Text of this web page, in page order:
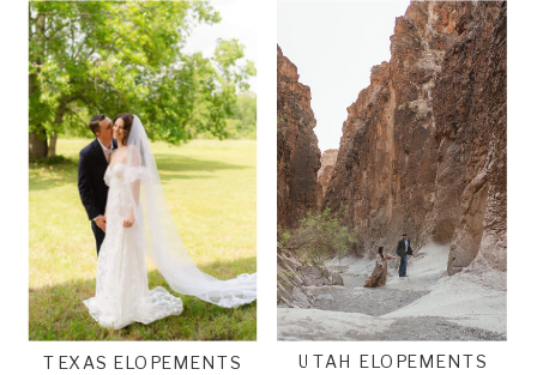
UTAH ELOPEMENTS
TEXAS ELOPEMENTS